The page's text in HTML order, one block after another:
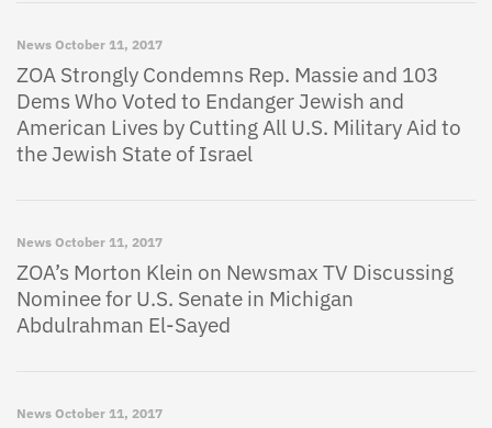
News October 11, 2017
ZOA Strongly Condemns Rep. Massie and 103
Dems Who Voted to Endanger Jewish and
American Lives by Cutting All U.S. Military Aid to
the Jewish State of Israel
News October 11, 2017
ZOA’s Morton Klein on Newsmax TV Discussing
Nominee for U.S. Senate in Michigan
Abdulrahman El-Sayed
News October 11, 2017